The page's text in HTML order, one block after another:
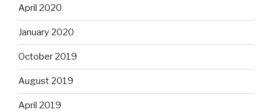
April 2020
January 2020
October 2019
August 2019
April 2019